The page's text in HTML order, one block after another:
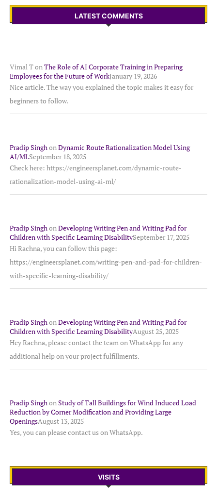
LATEST COMMENTS
Vimal TonThe Role of AI Corporate Training in Preparing
Employees for the Future of WorkJanuary 19, 2026
Nice article. The way you explained the topic makes it easy for
beginners to follow.
Pradip SinghonDynamic Route Rationalization Model Using
AI/MLSeptember 18, 2025
Check here: https://engineersplanet.com/dynamic-route-
rationalization-model-using-ai-ml/
Pradip SinghonDeveloping Writing Pen and Writing Pad for
Children with Specific Learning DisabilitySeptember 17, 2025
Hi Rachna, you can follow this page:
https://engineersplanet.com/writing-pen-and-pad-for-children-
with-specific-learning-disability/
Pradip SinghonDeveloping Writing Pen and Writing Pad for
Children with Specific Learning DisabilityAugust 25, 2025
Hey Rachna, please contact the team on WhatsApp for any
additional help on your project fulfillments.
Pradip SinghonStudy of Tall Buildings for Wind Induced Load
Reduction by Corner Modification and Providing Large
OpeningsAugust 13, 2025
Yes, you can please contact us on WhatsApp.
VISITS